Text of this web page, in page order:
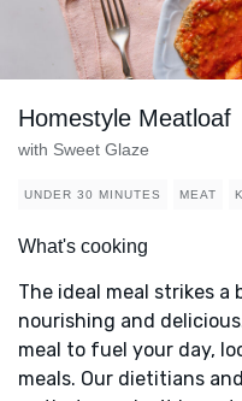
Homestyle Meatloaf
with Sweet Glaze
UNDER 30 MINUTES MEAT
What's cooking
The ideal meal strikes a
nourishing and
meal to fuel your day,
meals. Our dietitians